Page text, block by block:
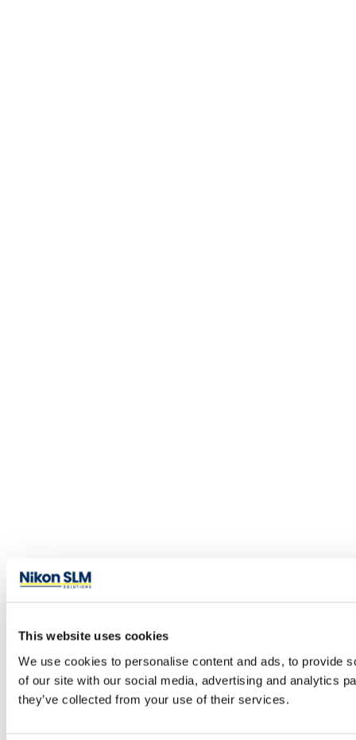
This website uses cookies
We use cookies to personalise content and ads, to provide
of our site with our social media, advertising and analytics
they’ve collected from your use of their services.